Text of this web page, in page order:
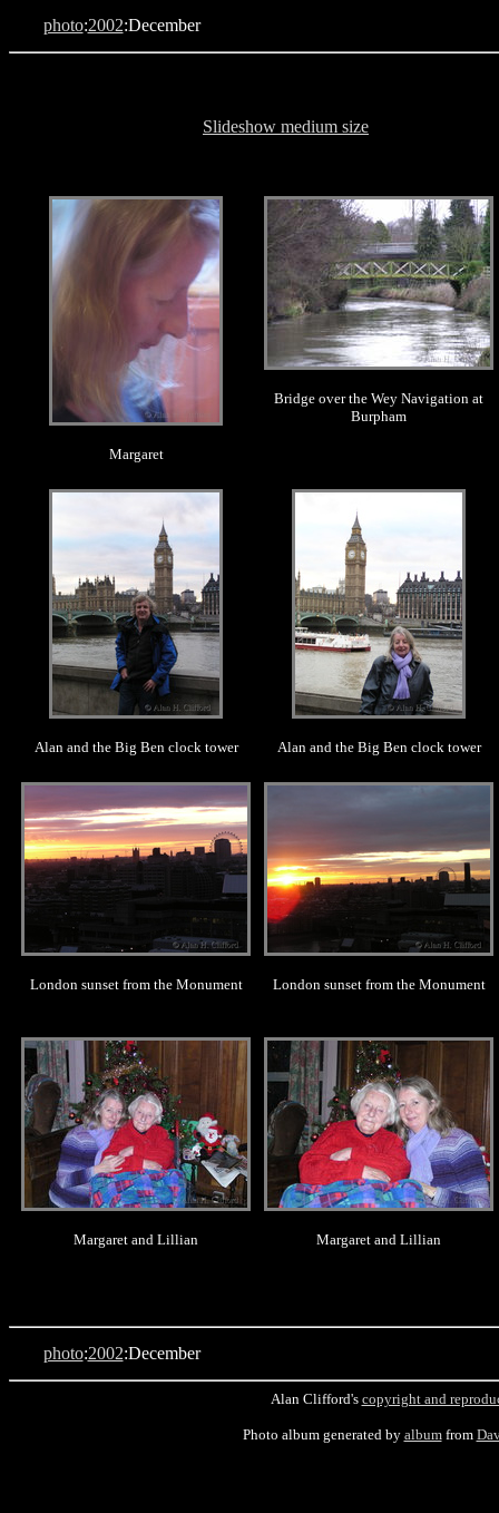
photo:2002:December
Slideshow medium size
Margaret
Bridge over the Wey Navigation at
Burpham
Alan and the Big Ben clock tower Alan and the Big Ben clock tower
London sunset from the Monument London sunset from the Monument
Margaret and Lillian Margaret and Lillian
photo:2002:December
Alan Clifford's copyright and
Photo album generated by albumfrom